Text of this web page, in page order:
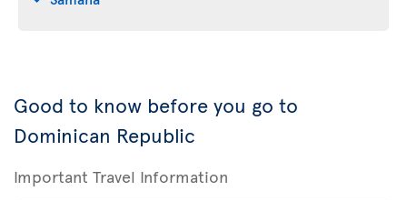
Good to know before you go to
Dominican Republic
Important Travel Information